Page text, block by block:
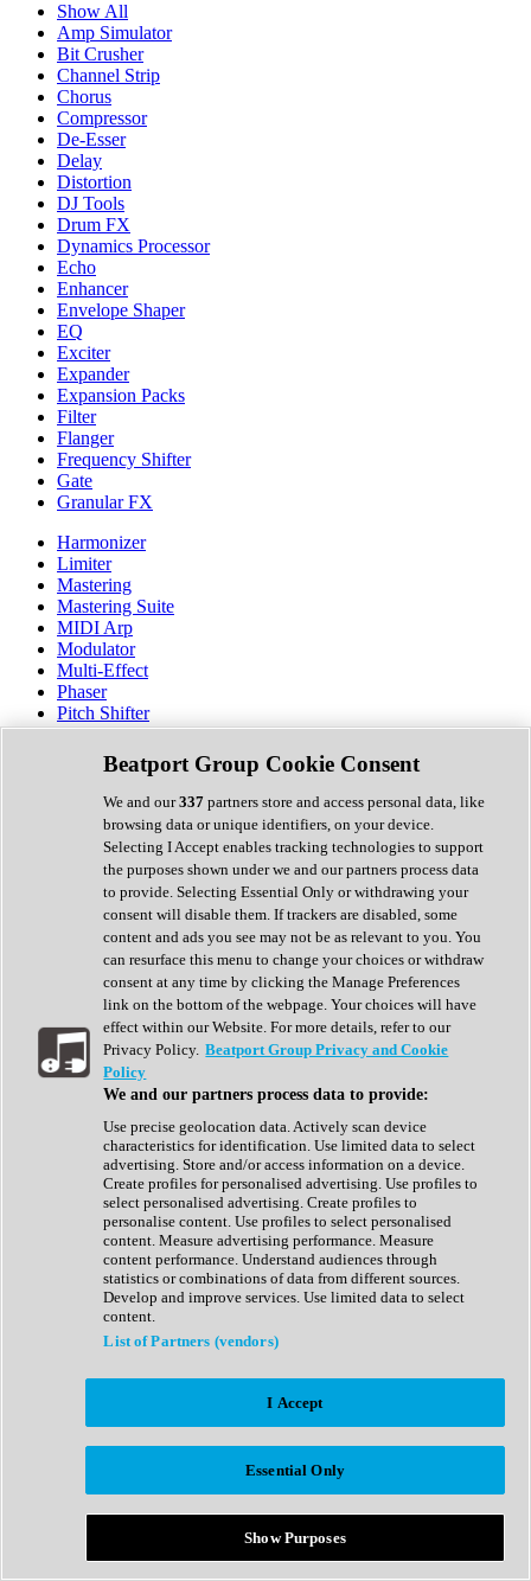
Show All
Amp Simulator
Bit Crusher
Channel Strip
Chorus
Compressor
De-Esser
Delay
Distortion
DJ Tools
Drum FX
Dynamics Processor
Echo
Enhancer
Envelope Shaper
EQ
Exciter
Expander
Expansion Packs
Filter
Flanger
Frequency Shifter
Gate
Granular FX
Harmonizer
Limiter
Mastering
Mastering Suite
MIDI Arp
Modulator
Multi-Effect
Phaser
Pitch Shifter
Preamp
Randomiser
Reverb
Saturation
Sequencer
Spectral Analysis
Stereo Width
Surround Tools
Tape Emulation
Transient Shaper
Tremolo
Vibrato
Vocal Processing
Vocoder
Show All
Complete Collection
Drum Machine
Expansion Packs
Generator
Groovebox
Kontakt Instrument
Maschine Expansions
Reaktor Ensemble
Sampler
Synth Presets
Virtual Instruments
Afrobeat
Bass Music
Breaks
Bundles
Country
Beatport Group Cookie Consent
We and our337 partners store and access personal data, like
browsing data or unique identifiers, on your device.
Selecting I Accept enables tracking technologies to support
the purposes shown under we and our partners process data
to provide. Selecting Essential Only or withdrawing your
consent will disable them. If trackers are disabled, some
content and ads you see may not be as relevant to you. You
can resurface this menu to change your choices or withdraw
consent at any time by clicking the Manage Preferences
link on the bottom of the webpage. Your choices will have
effect within our Website. For more details, refer to our
Privacy Policy. Beatport Group Privacy and Cookie
Policy
We and our partners process data to provide:
Use precise geolocation data. Actively scan device
characteristics for identification. Use limited data to select
advertising. Store and/or access information on a device.
Create profiles for personalised advertising. Use profiles to
select personalised advertising. Create profiles to
personalise content. Use profiles to select personalised
content. Measure advertising performance. Measure
content performance. Understand audiences through
statistics or combinations of data from different sources.
Develop and improve services. Use limited data to select
content.
List of Partners (vendors)
I Accept
Essential Only
Show Purposes